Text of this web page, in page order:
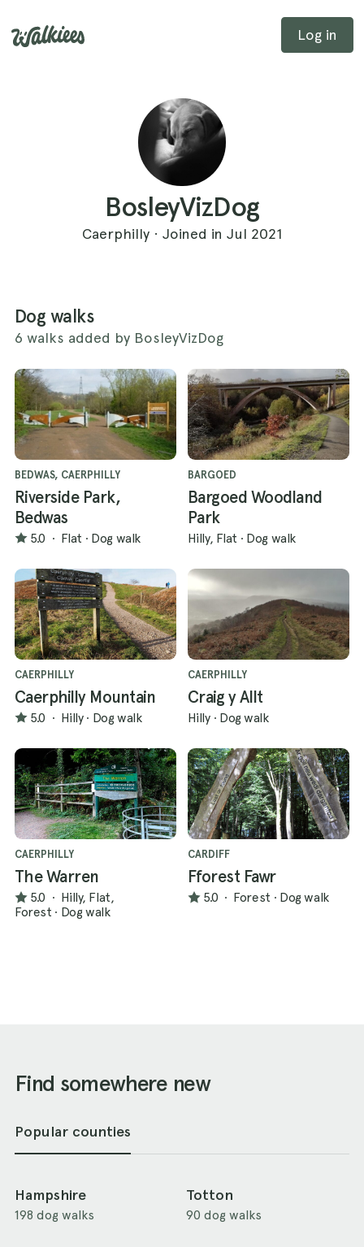
Log in
BosleyVizDog
Caerphilly · Joined in Jul 2021
Dog walks
6 walks added by BosleyVizDog
BEDWAS, CAERPHILLY
Riverside Park,
Bedwas
5.0 · Flat · Dog walk
BARGOED
Bargoed Woodland
Park
Hilly, Flat · Dog walk
CAERPHILLY
Caerphilly Mountain
5.0 · Hilly · Dog walk
CAERPHILLY
Craig y Allt
Hilly · Dog walk
CAERPHILLY
The Warren
5.0 · Hilly, Flat,
Forest · Dog walk
CARDIFF
Fforest Fawr
5.0 · Forest · Dog walk
Find somewhere new
Popular counties
Hampshire
198 dog walks
Totton
90 dog walks